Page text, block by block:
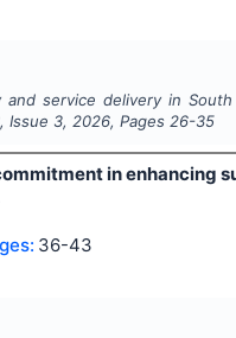
and service delivery in
, Issue 3, 2026, Pages 26-35
in enhancing
36-43